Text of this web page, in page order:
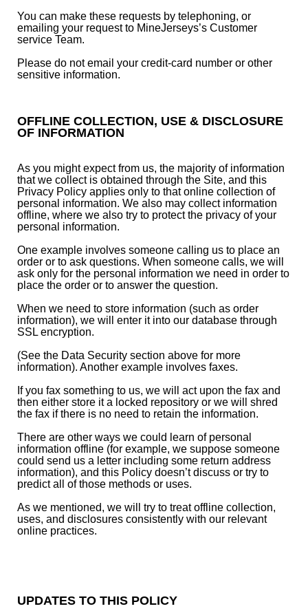
You can make these requests by telephoning, or
emailing your request to MineJerseys’s Customer
service Team.
Please do not email your credit-card number or other
sensitive information.
OFFLINE COLLECTION, USE & DISCLOSURE
OF INFORMATION
As you might expect from us, the majority of information
that we collect is obtained through the Site, and this
Privacy Policy applies only to that online collection of
personal information. We also may collect information
offline, where we also try to protect the privacy of your
personal information.
One example involves someone calling us to place an
order or to ask questions. When someone calls, we will
ask only for the personal information we need in order to
place the order or to answer the question.
When we need to store information (such as order
information), we will enter it into our database through
SSL encryption.
(See the Data Security section above for more
information). Another example involves faxes.
If you fax something to us, we will act upon the fax and
then either store it a locked repository or we will shred
the fax if there is no need to retain the information.
There are other ways we could learn of personal
information offline (for example, we suppose someone
could send us a letter including some return address
information), and this Policy doesn’t discuss or try to
predict all of those methods or uses.
As we mentioned, we will try to treat offline collection,
uses, and disclosures consistently with our relevant
online practices.
UPDATES TO THIS POLICY